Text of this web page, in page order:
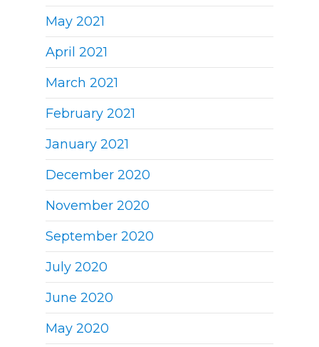
May 2021
April 2021
March 2021
February 2021
January 2021
December 2020
November 2020
September 2020
July 2020
June 2020
May 2020